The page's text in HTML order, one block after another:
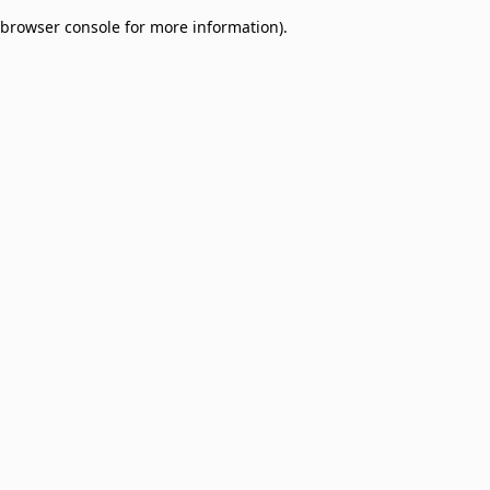
browser console for more information).